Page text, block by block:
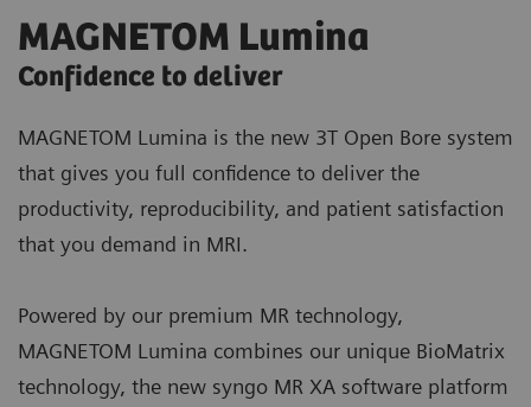
MAGNETOM Lumina
Confidence to deliver
MAGNETOM Lumina is the new 3T Open Bore system
that gives you full confidence to deliver the
productivity, reproducibility, and patient satisfaction
that you demand in MRI.
Powered by our premium MR technology,
MAGNETOM Lumina combines our unique BioMatrix
technology, the new syngo MR XA software platform